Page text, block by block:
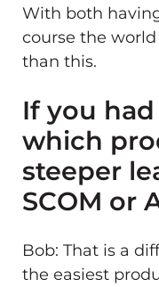
With both
course the
than this.
If you
which
steeper
SCOM or
Bob: That is a
the easiest